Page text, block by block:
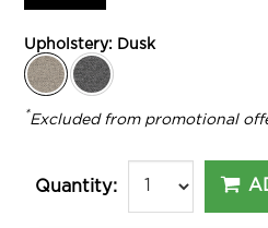
Upholstery: Dusk
*Excluded from promotional
Quantity: